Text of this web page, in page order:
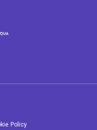
Policy